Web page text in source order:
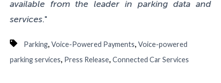
available from the leader in parking data and
services."
Parking, Voice-Powered Payments, Voice-powered
parking services, Press Release, Connected Car Services